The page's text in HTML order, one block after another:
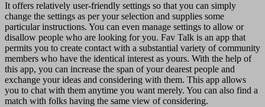
It offers relatively user-friendly settings so that you can simply
change the settings as per your selection and supplies some
particular instructions. You can even manage settings to allow or
disallow people who are looking for you. Fav Talk is an app that
permits you to create contact with a substantial variety of community
members who have the identical interest as yours. With the help of
this app, you can increase the span of your dearest people and
exchange your ideas and considering with them. This app allows
you to chat with them anytime you want merely. You can also find a
match with folks having the same view of considering.